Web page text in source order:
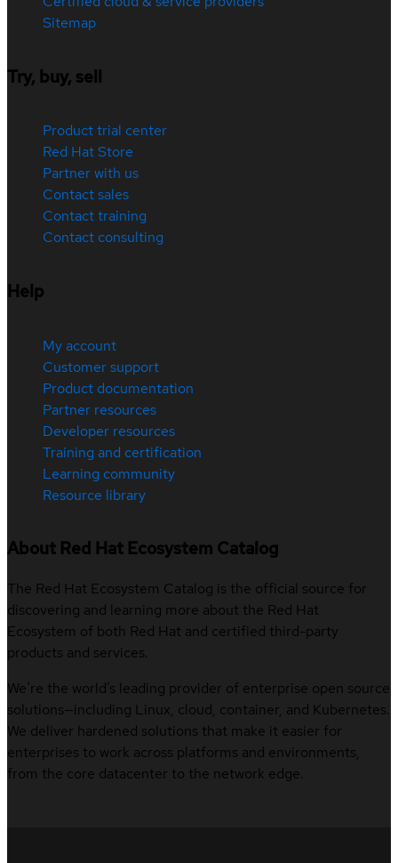
Sitemap
Try, buy, sell
Product trial center
Red Hat Store
Partner with us
Contact sales
Contact training
Contact consulting
Help
My account
Customer support
Product documentation
Partner resources
Developer resources
Training and certification
Learning community
Resource library
About Red Hat Ecosystem Catalog
The Red Hat Ecosystem Catalog is the official source for
discovering and learning more about the Red Hat
Ecosystem of both Red Hat and certified third-party
products and services.
We’re the world’s leading provider of enterprise open source
solutions—including Linux, cloud, container, and Kubernetes.
We deliver hardened solutions that make it easier for
enterprises to work across platforms and environments,
from the core datacenter to the network edge.